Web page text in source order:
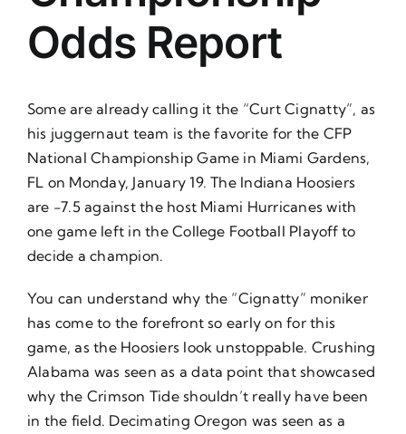
Odds Report
Some are already calling it the “Curt Cignatty”, as
his juggernaut team is the favorite for the CFP
National Championship Game in Miami Gardens,
FL on Monday, January 19. The Indiana Hoosiers
are -7.5 against the host Miami Hurricanes with
one game left in the College Football Playoff to
decide a champion.
You can understand why the “Cignatty” moniker
has come to the forefront so early on for this
game, as the Hoosiers look unstoppable. Crushing
Alabama was seen as a data point that showcased
why the Crimson Tide shouldn’t really have been
in the field. Decimating Oregon was seen as a